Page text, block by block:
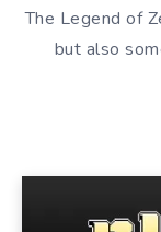
The Legend of
but also